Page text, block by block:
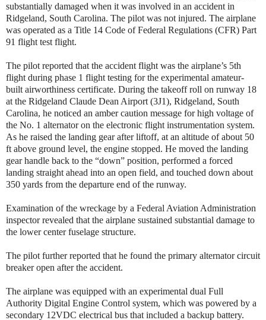
substantially damaged when it was involved in an accident in
Ridgeland, South Carolina. The pilot was not injured. The airplane
was operated as a Title 14 Code of Federal Regulations (CFR) Part
91 flight test flight.
The pilot reported that the accident flight was the airplane’s 5th
flight during phase 1 flight testing for the experimental amateur-
built airworthiness certificate. During the takeoff roll on runway 18
at the Ridgeland Claude Dean Airport (3J1), Ridgeland, South
Carolina, he noticed an amber caution message for high voltage of
the No. 1 alternator on the electronic flight instrumentation system.
As he raised the landing gear after liftoff, at an altitude of about 50
ft above ground level, the engine stopped. He moved the landing
gear handle back to the “down” position, performed a forced
landing straight ahead into an open field, and touched down about
350 yards from the departure end of the runway.
Examination of the wreckage by a Federal Aviation Administration
inspector revealed that the airplane sustained substantial damage to
the lower center fuselage structure.
The pilot further reported that he found the primary alternator circuit
breaker open after the accident.
The airplane was equipped with an experimental dual Full
Authority Digital Engine Control system, which was powered by a
secondary 12VDC electrical bus that included a backup battery.